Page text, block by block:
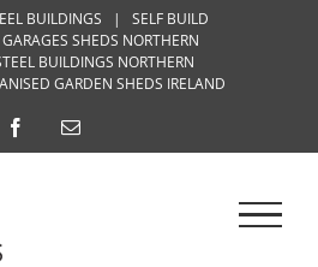
BUILDINGS | SELF BUILD
SHEDS NORTHERN
BUILDINGS NORTHERN
GARDEN SHEDS IRELAND
FacebookEmail